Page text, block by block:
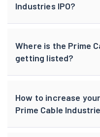
Industries IPO?
Where is the Prime
getting listed?
How to increase
Prime Cable